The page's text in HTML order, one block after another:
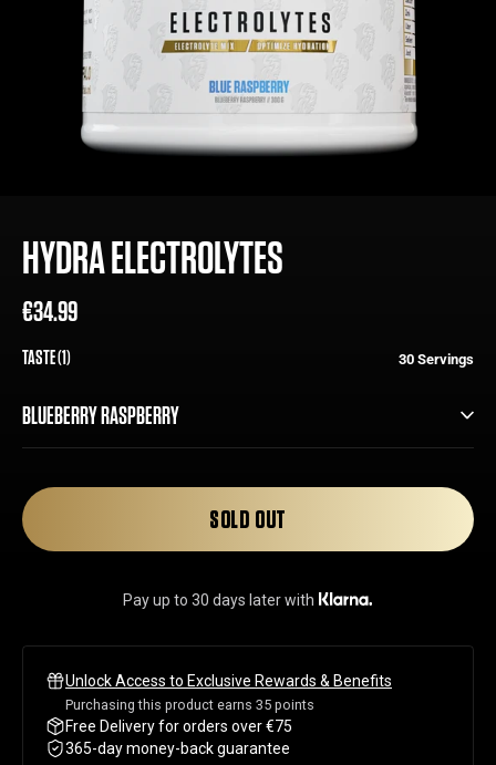
HYDRA ELECTROLYTES
Regular
Sale
€34.99
TASTE (1) 30 Servings
BLUEBERRY RASPBERRY
SOLD OUT
Pay up to 30 days later with
Unlock Access to Exclusive Rewards & Benefits
Purchasing this product earns 35 points
Free Delivery for orders over €75
365-day money-back guarantee